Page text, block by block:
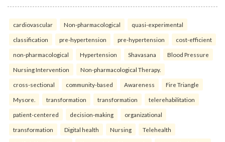
cardiovascular Non-pharmacological quasi-experimental
classification pre-hypertension pre-hypertension cost-efficient
non-pharmacological Hypertension Shavasana Blood Pressure
Nursing Intervention Non-pharmacological Therapy.
cross-sectional community-based Awareness Fire Triangle
Mysore. transformation transformation telerehabilitation
patient-centered decision-making organizational
transformation Digital health Nursing Telehealth